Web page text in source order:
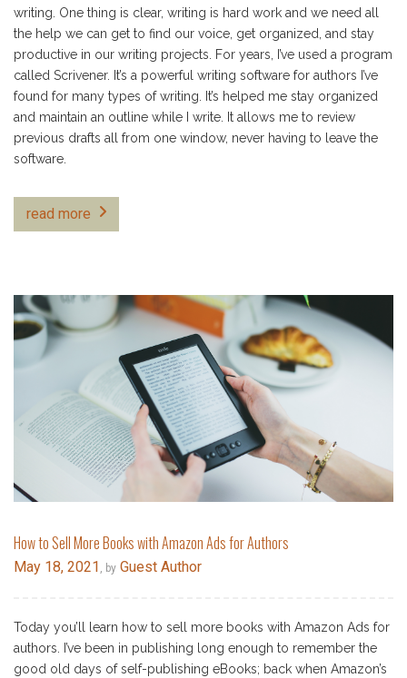
writing. One thing is clear, writing is hard work and we need all
the help we can get to find our voice, get organized, and stay
productive in our writing projects. For years, I’ve used a program
called Scrivener. It’s a powerful writing software for authors I’ve
found for many types of writing. It’s helped me stay organized
and maintain an outline while I write. It allows me to review
previous drafts all from one window, never having to leave the
software.
read more
How to Sell More Books with Amazon Ads for Authors
May 18, 2021 , by Guest Author
Today you’ll learn how to sell more books with Amazon Ads for
authors. I’ve been in publishing long enough to remember the
good old days of self-publishing eBooks; back when Amazon’s